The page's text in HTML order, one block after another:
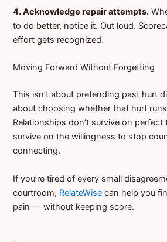
4. Acknowledge repair attempts.
to do better, notice it. Out loud.
effort gets recognized.
Moving Forward Without Forgetting
This isn’t about pretending past hurt
about choosing whether that hurt
Relationships don’t survive on
survive on the willingness to stop
connecting.
If you’re tired of every small
courtroom, RelateWise can help you
pain — without keeping score.